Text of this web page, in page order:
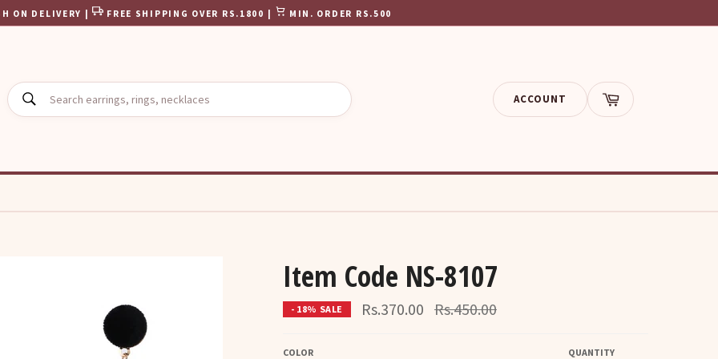
ON DELIVERY | FREE SHIPPING OVER RS.1800 | MIN. ORDER RS.500
SEARCH ACCOUNT Cart
Item Code NS-8107
- 18% SALE Rs.370.00 Regular
price
Rs.450.00
COLOR QUANTITY